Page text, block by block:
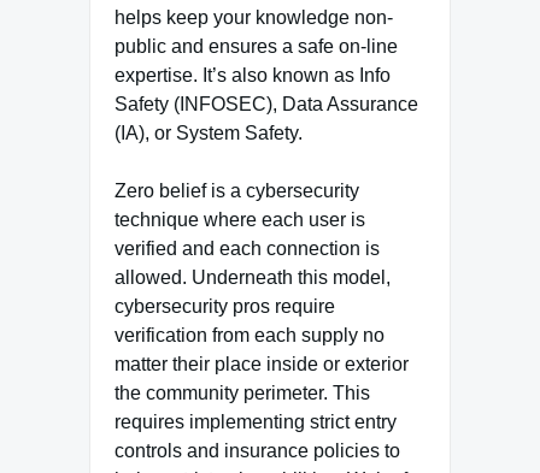
helps keep your knowledge non-
public and ensures a safe on-line
expertise. It’s also known as Info
Safety (INFOSEC), Data Assurance
(IA), or System Safety.
Zero belief is a cybersecurity
technique where each user is
verified and each connection is
allowed. Underneath this model,
cybersecurity pros require
verification from each supply no
matter their place inside or exterior
the community perimeter. This
requires implementing strict entry
controls and insurance policies to